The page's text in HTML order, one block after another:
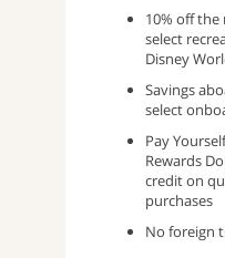
10% off
select
Disney
Savings
select
Pay
Rewards
credit on
purchases
No foreign